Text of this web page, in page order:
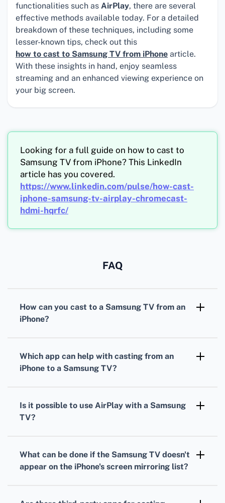
functionalities such as AirPlay, there are several
effective methods available today. For a detailed
breakdown of these techniques, including some
lesser-known tips, check out this
how to cast to Samsung TV from iPhone article.
With these insights in hand, enjoy seamless
streaming and an enhanced viewing experience on
your big screen.
Looking for a full guide on how to cast to
Samsung TV from iPhone? This LinkedIn
article has you covered.
https://www.linkedin.com/pulse/how-cast-
iphone-samsung-tv-airplay-chromecast-
hdmi-hqrfc/
FAQ
How can you cast to a Samsung TV from an
iPhone?
Mirroring, and select your Samsung TV from
Which app can help with casting from an
iPhone to a Samsung TV?
seamless streaming.
Is it possible to use AirPlay with a Samsung
TV?
directly to their TV by selecting it in the
What can be done if the Samsung TV doesn't
appear on the iPhone's screen mirroring list?